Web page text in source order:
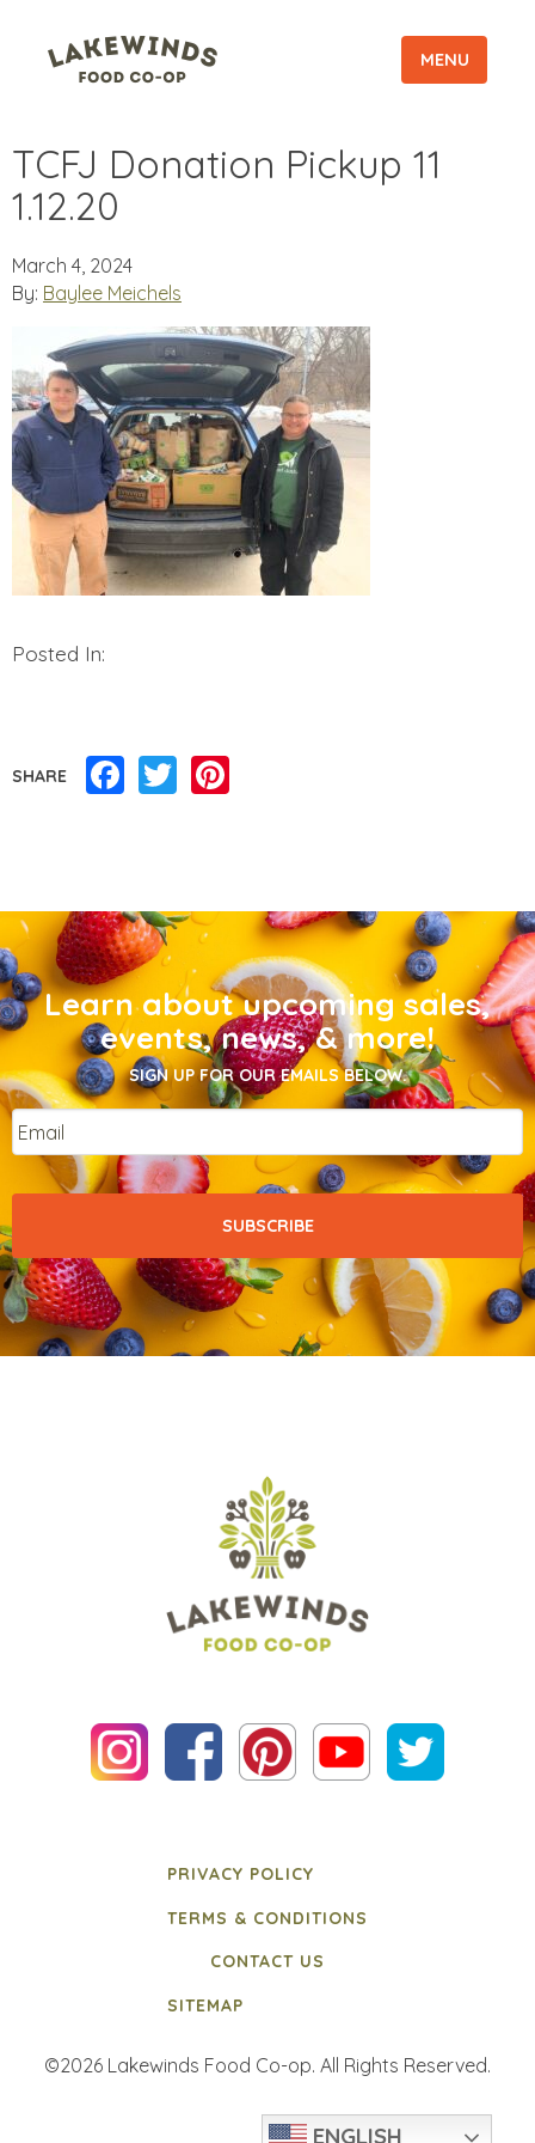
MENU
TCFJ Donation Pickup 11
1.12.20
March 4, 2024
By: Baylee Meichels
Posted In:
SHARE Facebook
Twitter
Learn about upcoming sales,
events, news, & more!
SIGN UP FOR OUR EMAILS BELOW.
Email
PRIVACY POLICY
TERMS & CONDITIONS
CONTACT US
SITEMAP
©2026 Lakewinds Food Co-op. All Rights Reserved.
ENGLISH